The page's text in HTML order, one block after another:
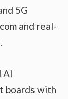
5G
and real-
AI
boards with